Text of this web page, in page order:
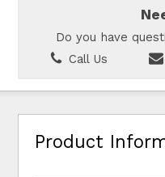
Do you have
Call Us
Product